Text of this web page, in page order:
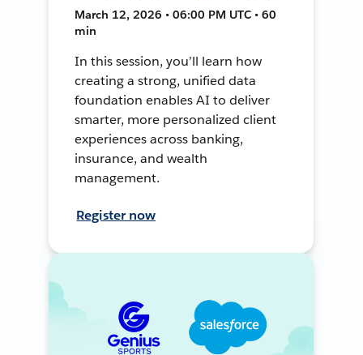
March 12, 2026 • 06:00 PM UTC • 60
min
In this session, you’ll learn how
creating a strong, unified data
foundation enables AI to deliver
smarter, more personalized client
experiences across banking,
insurance, and wealth
management.
Register now